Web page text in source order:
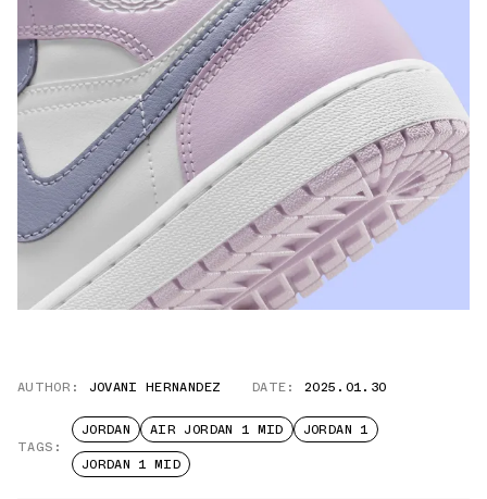
AUTHOR: JOVANI HERNANDEZ DATE: 2025.01.30
TAGS:
JORDAN AIR JORDAN 1 MID
JORDAN 1
JORDAN 1 MID